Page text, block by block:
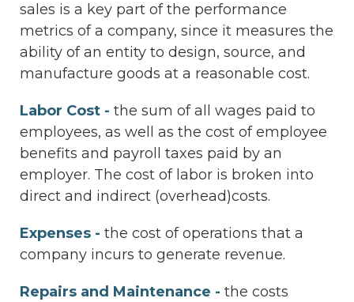
sales is a key part of the performance
metrics of a company, since it measures the
ability of an entity to design, source, and
manufacture goods at a reasonable cost.
Labor Cost - the sum of all wages paid to
employees, as well as the cost of employee
benefits and payroll taxes paid by an
employer. The cost of labor is broken into
direct and indirect (overhead)costs.
Expenses - the cost of operations that a
company incurs to generate revenue.
Repairs and Maintenance - the costs